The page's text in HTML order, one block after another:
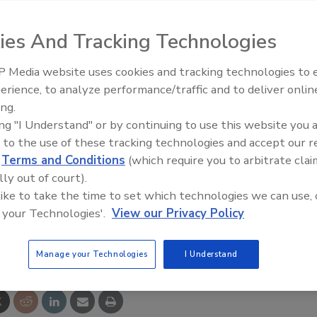
Mining Remote Control Equipment Company
jointly announced they have signed an agreement for
They are combining the powers of Cattron's
equipment and Theimeg;s leadership position in
remote controls. The new company will be better
portfolio of remote control products, engineered
integration, installation, operation, maintenance, and
This Story
21st Century Gold Rush: Water
Data
And Tracking Technologies
Media website uses cookies and tracking technologies to
to analyze performance/traffic and to deliver
"I Understand" or by continuing to use this website you
to the use of these tracking technologies and accept our
Terms and Conditions (which require you to arbitrate
out of court).
to take the time to set which technologies we can use,
Technologies'. View our Privacy Policy
Manage your Technologies I Understand